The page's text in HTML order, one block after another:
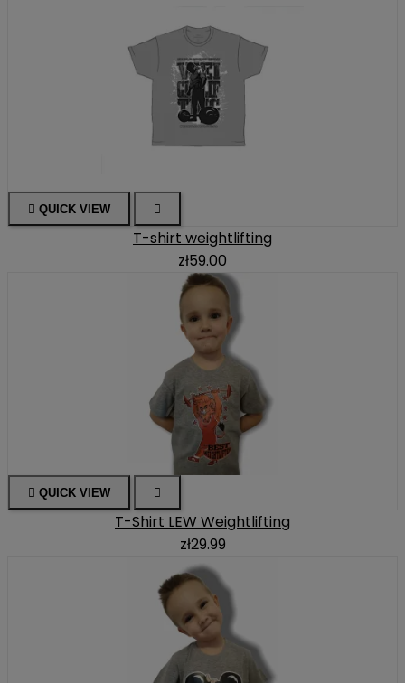
 QUICK VIEW 
T-shirt weightlifting
zł59.00
 QUICK VIEW 
T-Shirt LEW Weightlifting
zł29.99